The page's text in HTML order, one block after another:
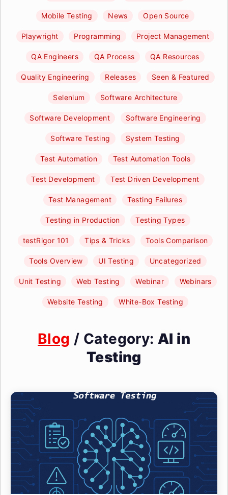
Mobile Testing News Open Source
Playwright Programming Project Management
QA Engineers QA Process QA Resources
Quality Engineering Releases Seen & Featured
Selenium Software Architecture
Software Development Software Engineering
Software Testing System Testing
Test Automation Test Automation Tools
Test Development Test Driven Development
Test Management Testing Failures
Testing in Production Testing Types
testRigor 101 Tips & Tricks Tools Comparison
Tools Overview UI Testing Uncategorized
Unit Testing Web Testing Webinar Webinars
Website Testing White-Box Testing
Blog / Category: AI in
Testing